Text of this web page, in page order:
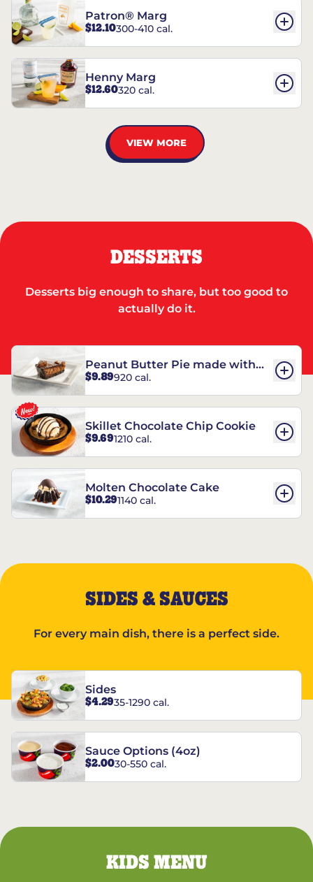
Patron® Marg
$12.10300-410 cal.
Henny Marg
$12.60320 cal.
VIEW MORE
DESSERTS
Desserts big enough to share, but too good to
actually do it.
Peanut Butter Pie made with
REESE’S†
$9.89920 cal.
Skillet Chocolate Chip Cookie
$9.691210 cal.
Molten Chocolate Cake
$10.291140 cal.
SIDES & SAUCES
For every main dish, there is a perfect side.
Sides
$4.2935-1290 cal.
Sauce Options (4oz)
$2.0030-550 cal.
KIDS MENU